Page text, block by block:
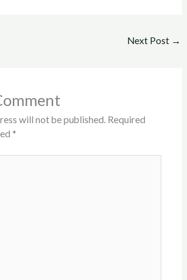
Next Post →
will not be published. Required
*